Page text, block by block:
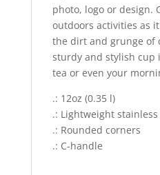
photo, logo or design.
outdoors activities as
the dirt and grunge of
sturdy and stylish cup
tea or even your
.: 12oz (0.35 l)
.: Lightweight stainless
.: Rounded corners
.: C-handle